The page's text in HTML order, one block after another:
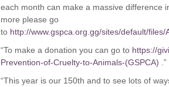
each month can make a massive difference
more please go
to http://www.gspca.org.gg/sites/default/
“To make a donation you can go to https://
Prevention-of-Cruelty-to-Animals-(GSPCA) .”
“This year is our 150th and to see lots of